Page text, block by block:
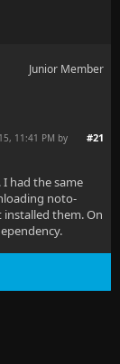
Junior Member
#21
11:41 PM by
had the same
noto-
them. On